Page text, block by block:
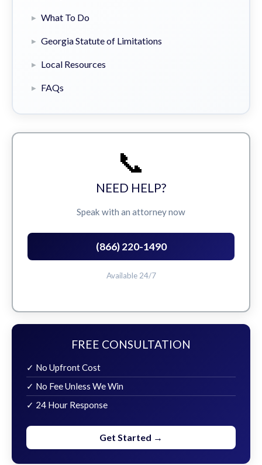
What To Do
Georgia Statute of Limitations
Local Resources
FAQs
📞
NEED HELP?
Speak with an attorney now
(866) 220-1490
Available 24/7
FREE CONSULTATION
✓ No Upfront Cost
✓ No Fee Unless We Win
✓ 24 Hour Response
Get Started →